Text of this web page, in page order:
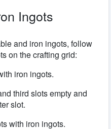
Ingots
and iron ingots, follow
on the crafting grid:
iron ingots.
third slots empty and
slot.
with iron ingots.